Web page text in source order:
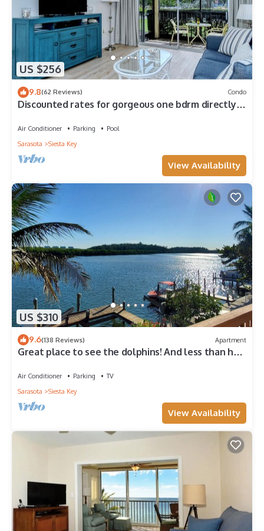
US $256
9.8(62 Reviews) Condo
Discounted rates for gorgeous one bdrm directly
Air Conditioner Parking
Pool
Sarasota
Siesta Key
View Availability
US $310
9.6(138 Reviews) Apartment
Great place to see the dolphins! And less than half
Air Conditioner Parking
TV
Sarasota
Siesta Key
View Availability